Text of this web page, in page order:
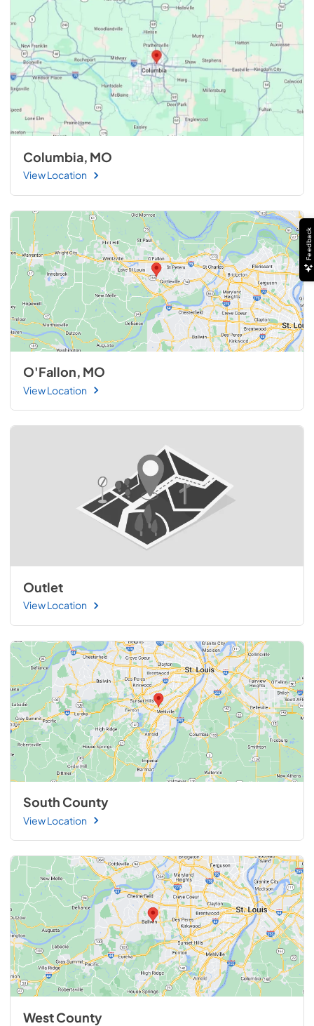
Columbia, MO
View Location
O'Fallon, MO
View Location
Outlet
View Location
South County
View Location
West County
Feedback